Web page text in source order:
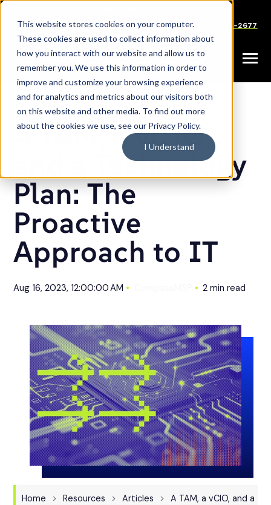
This website stores cookies on your computer.
These cookies are used to collect information about
how you interact with our website and allow us to
remember you. We use this information in order to
improve and customize your browsing experience
and for analytics and metrics about our visitors both
on this website and other media. To find out more
about the cookies we use, see our Privacy Policy.
I Understand
SKIP
CareersPartnersSupportSales: (833) 444-2677
Toggle
A TAM, a vCIO,
and a Technology
Plan: The
Proactive
Approach to IT
Aug 16, 2023, 12:00:00 AM 2 min read
Home Resources Articles A TAM, a vCIO, and a